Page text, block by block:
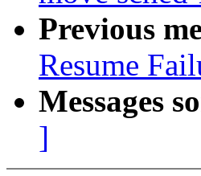
Previous
Resume
Messages
]